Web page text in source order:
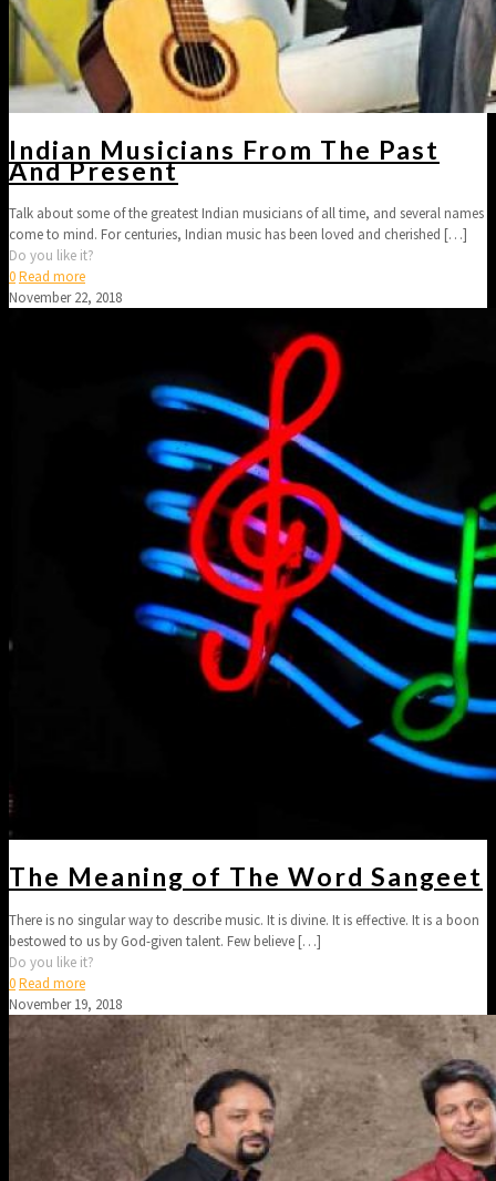
Indian Musicians From The Past
And Present
Talk about some of the greatest Indian musicians of all time, and several names
come to mind. For centuries, Indian music has been loved and cherished […]
Do you like it?
0Read more
November 22, 2018
The Meaning of The Word Sangeet
There is no singular way to describe music. It is divine. It is effective. It is a boon
bestowed to us by God-given talent. Few believe […]
Do you like it?
0Read more
November 19, 2018